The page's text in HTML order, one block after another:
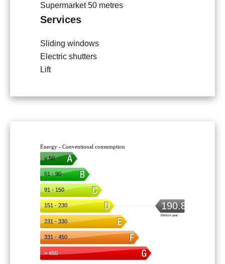
Supermarket50 metres
Services
Sliding windows
Electric shutters
Lift